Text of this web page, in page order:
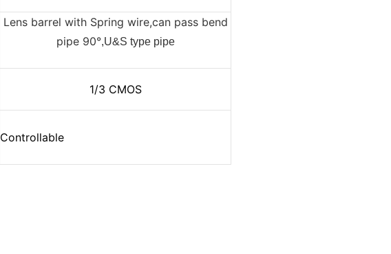
Lens barrel with Spring wire,can pass bend
pipe 90°,U&S type pipe
1/3 CMOS
Controllable